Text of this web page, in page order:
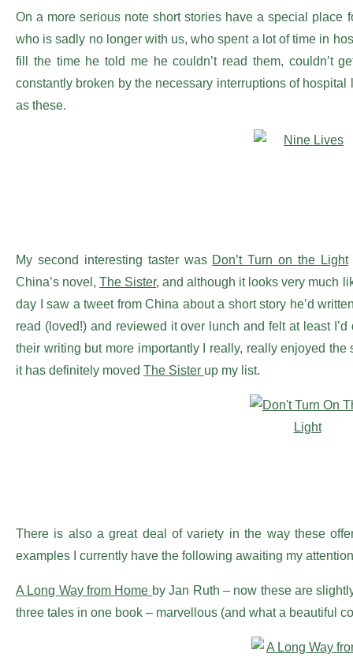
On a more serious note short stories have a special place
who is sadly no longer with us, who spent a lot of time in
fill the time he told me he couldn’t read them, couldn’t
constantly broken by the necessary interruptions of
as these.
My second interesting taster was Don’t Turn on the Light
China’s novel,The Sister, and although it looks very much
day I saw a tweet from China about a short story he’d
read (loved!) and reviewed it over lunch and felt at least
their writing but more importantly I really, really enjoyed the
it has definitely moved The Sister up my list.
There is also a great deal of variety in the way these
examples I currently have the following awaiting my
A Long Way from Home by Jan Ruth – now these are
three tales in one book – marvellous (and what a beautiful